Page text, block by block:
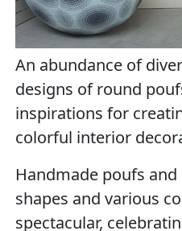
An abundance of
designs of round
inspirations for
colorful interior
Handmade poufs
shapes and various
spectacular,